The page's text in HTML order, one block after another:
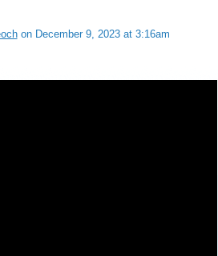
on December 9, 2023 at 3:16am